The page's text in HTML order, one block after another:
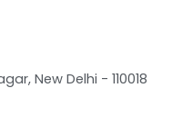
New Delhi - 110018